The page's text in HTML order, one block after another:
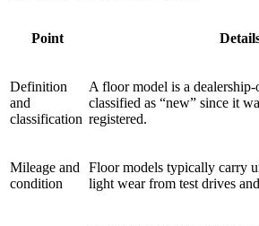
Point
Definition
and
classification
A floor model is a
classified as “new” since it
registered.
Mileage and
condition
Floor models typically carry
light wear from test drives